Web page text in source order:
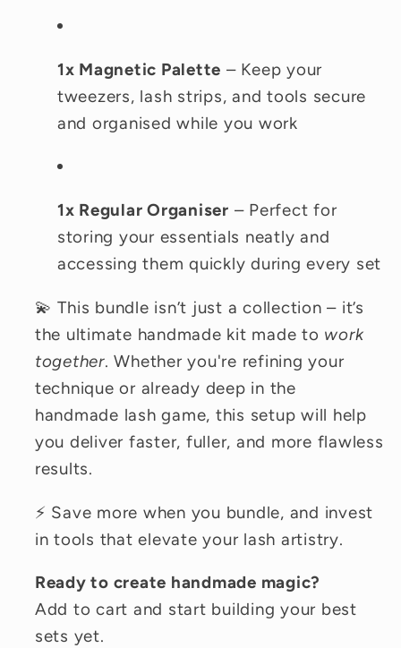
1x Magnetic Palette – Keep your
tweezers, lash strips, and tools secure
and organised while you work
1x Regular Organiser – Perfect for
storing your essentials neatly and
accessing them quickly during every set
💫 This bundle isn’t just a collection – it’s
the ultimate handmade kit made to work
together. Whether you're refining your
technique or already deep in the
handmade lash game, this setup will help
you deliver faster, fuller, and more flawless
results.
⚡ Save more when you bundle, and invest
in tools that elevate your lash artistry.
Ready to create handmade magic?
Add to cart and start building your best
sets yet.